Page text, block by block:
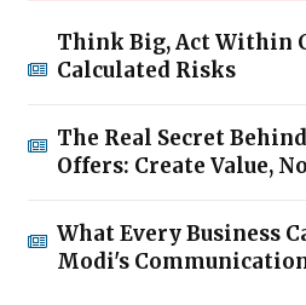
Think Big, Act Within
Calculated Risks
The Real Secret
Offers: Create Value,
What Every Business
Modi's